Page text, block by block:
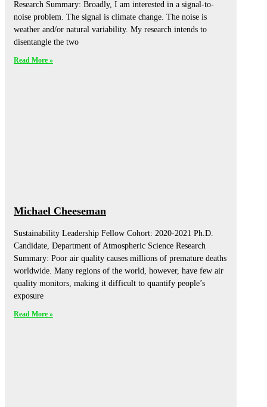
Research Summary: Broadly, I am interested in a signal-to-
noise problem. The signal is climate change. The noise is
weather and/or natural variability. My research intends to
disentangle the two
Read More »
Michael Cheeseman
Sustainability Leadership Fellow Cohort: 2020-2021 Ph.D.
Candidate, Department of Atmospheric Science Research
Summary: Poor air quality causes millions of premature deaths
worldwide. Many regions of the world, however, have few air
quality monitors, making it difficult to quantify people’s
exposure
Read More »